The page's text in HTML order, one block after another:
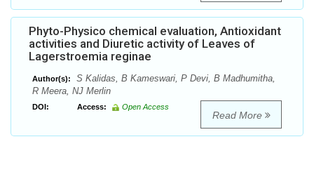
Phyto-Physico chemical evaluation, Antioxidant
activities and Diuretic activity of Leaves of
Lagerstroemia reginae
Author(s):
S Kalidas, B Kameswari, P Devi, B Madhumitha,
R Meera, NJ Merlin
DOI: Access: Open Access
Read More